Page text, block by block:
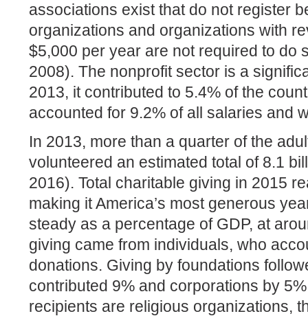
associations exist that do not register
organizations and organizations with
$5,000 per year are not required to do
2008). The nonprofit sector is a
2013, it contributed to 5.4% of the
accounted for 9.2% of all salaries and
In 2013, more than a quarter of the
volunteered an estimated total of 8.1
2016). Total charitable giving in 2015
making it America’s most generous
steady as a percentage of GDP, at
giving came from individuals, who
donations. Giving by foundations
contributed 9% and corporations by
recipients are religious organizations,